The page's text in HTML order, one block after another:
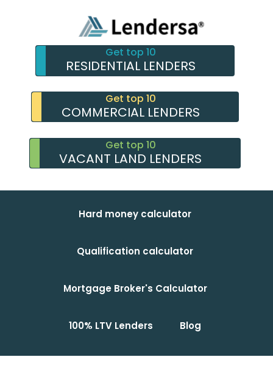
Get top 10
RESIDENTIAL LENDERS
Get top 10
COMMERCIAL LENDERS
Get top 10
VACANT LAND LENDERS
Hard money calculator
Qualification calculator
Mortgage Broker's Calculator
100% LTV Lenders Blog